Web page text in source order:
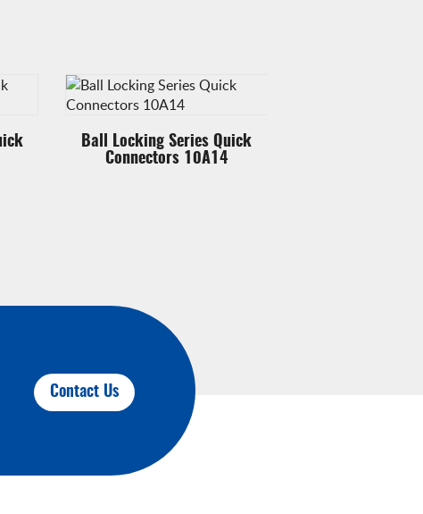
Ball Locking Series Quick
Connectors 10A14
Contact Us